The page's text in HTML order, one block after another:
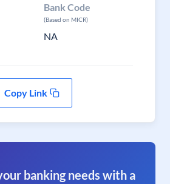
Bank Code
(Based on MICR)
NA
Copy Link
banking needs with a